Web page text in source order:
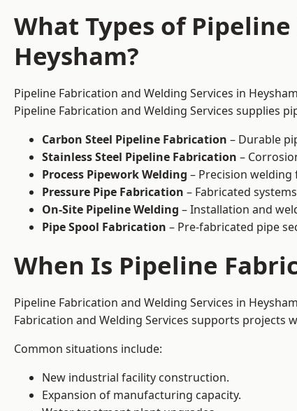
What Types of
Heysham?
Pipeline Fabrication and Welding Services in
Pipeline Fabrication and Welding Services supplies
Carbon Steel Pipeline Fabrication – Durable
Stainless Steel Pipeline Fabrication –
Process Pipework Welding – Precision
Pressure Pipe Fabrication – Fabricated
On-Site Pipeline Welding – Installation and
Pipe Spool Fabrication – Pre-fabricated pipe
When Is Pipeline
Pipeline Fabrication and Welding Services in
Fabrication and Welding Services supports projects
Common situations include:
New industrial facility construction.
Expansion of manufacturing capacity.